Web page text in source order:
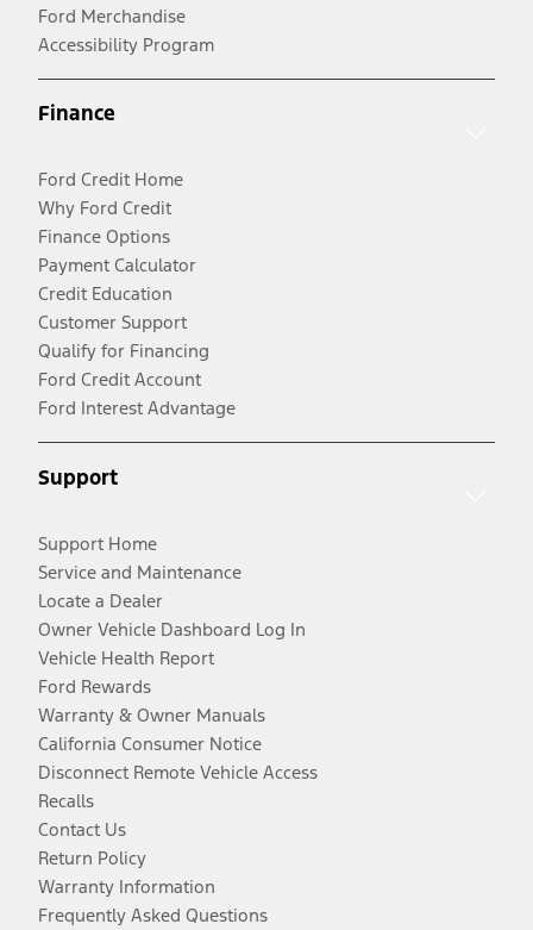
Ford Merchandise
Accessibility Program
Finance
Ford Credit Home
Why Ford Credit
Finance Options
Payment Calculator
Credit Education
Customer Support
Qualify for Financing
Ford Credit Account
Ford Interest Advantage
Support
Support Home
Service and Maintenance
Locate a Dealer
Owner Vehicle Dashboard Log In
Vehicle Health Report
Ford Rewards
Warranty & Owner Manuals
California Consumer Notice
Disconnect Remote Vehicle Access
Recalls
Contact Us
Return Policy
Warranty Information
Frequently Asked Questions